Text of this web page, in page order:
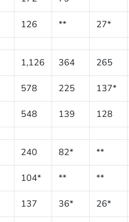
126 ** 27*
1,126 364 265
578 225 137*
548 139 128
240 82* **
104* ** **
137 36* 26*